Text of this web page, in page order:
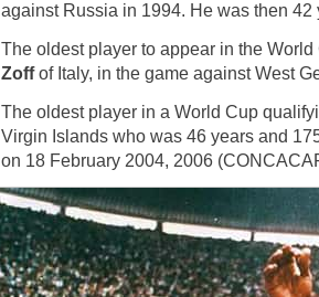
against Russia in 1994. He was then 42
The oldest player to appear in the
Zoffof Italy, in the game against West
The oldest player in a World Cup
Virgin Islands who was 46 years and
on 18 February 2004, 2006